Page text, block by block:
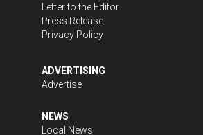
Letter to the Editor
Press Release
Privacy Policy
ADVERTISING
Advertise
NEWS
Local News